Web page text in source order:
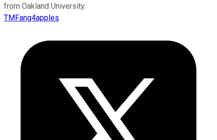
from Oakland University.
TMFang4apples